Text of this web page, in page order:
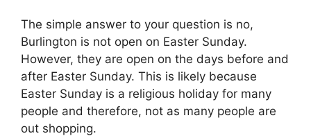
The simple answer to your question is no,
Burlington is not open on Easter Sunday.
However, they are open on the days before and
after Easter Sunday. This is likely because
Easter Sunday is a religious holiday for many
people and therefore, not as many people are
out shopping.